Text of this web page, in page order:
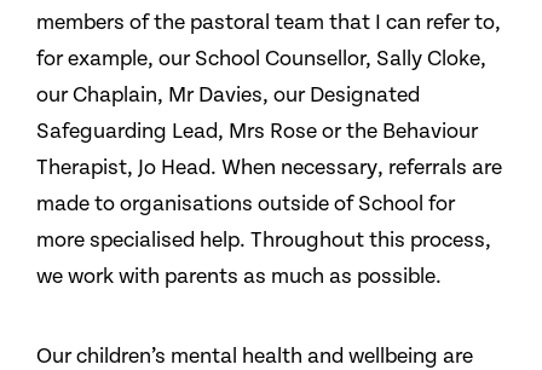
members of the pastoral team that I can refer to,
for example, our School Counsellor, Sally Cloke,
our Chaplain, Mr Davies, our Designated
Safeguarding Lead, Mrs Rose or the Behaviour
Therapist, Jo Head. When necessary, referrals are
made to organisations outside of School for
more specialised help. Throughout this process,
we work with parents as much as possible.
Our children’s mental health and wellbeing are